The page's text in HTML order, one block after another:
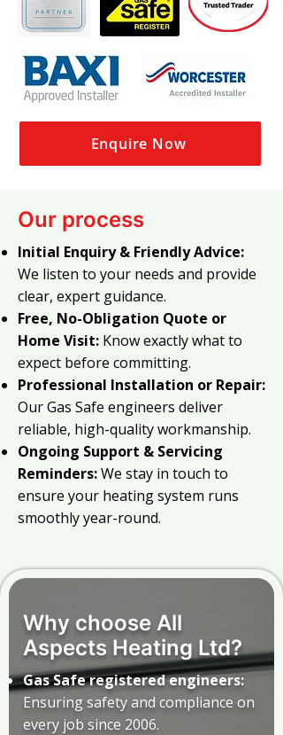
Enquire Now
Our process
Initial Enquiry & Friendly Advice:
We listen to your needs and provide
clear, expert guidance.
Free, No-Obligation Quote or
Home Visit: Know exactly what to
expect before committing.
Professional Installation or Repair:
Our Gas Safe engineers deliver
reliable, high-quality workmanship.
Ongoing Support & Servicing
Reminders:We stay in touch to
ensure your heating system runs
smoothly year-round.
Why choose All
Aspects Heating Ltd?
Gas Safe registered engineers:
Ensuring safety and compliance on
every job since 2006.